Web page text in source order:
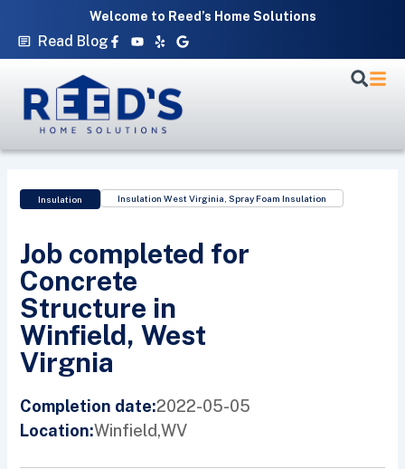
Welcome to Reed’s Home Solutions
Read Blog Facebook-
f
Youtube
YelpGoogle
Insulation Insulation West Virginia ,Spray Foam Insulation
Job completed for
Concrete
Structure in
Winfield, West
Virgnia
Completion date:2022-05-05
Location:Winfield,WV